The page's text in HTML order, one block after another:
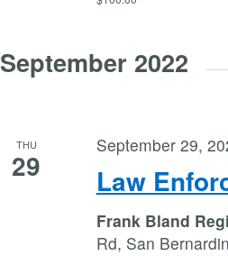
September 2022
THU
29 Law
September 29,
Frank Bland
Rd, San